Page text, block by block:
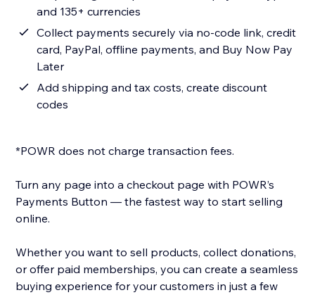
and 135+ currencies
Collect payments securely via no-code link, credit
card, PayPal, offline payments, and Buy Now Pay
Later
Add shipping and tax costs, create discount
codes
*POWR does not charge transaction fees.
Turn any page into a checkout page with POWR’s
Payments Button — the fastest way to start selling
online.
Whether you want to sell products, collect donations,
or offer paid memberships, you can create a seamless
buying experience for your customers in just a few